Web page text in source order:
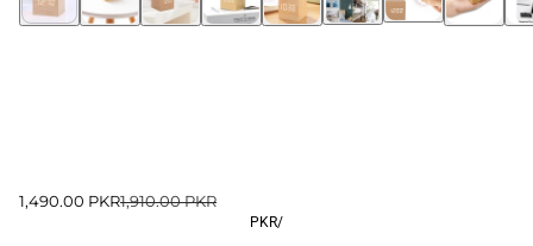
1,490.00 PKR1,910.00 PKR
PKR/